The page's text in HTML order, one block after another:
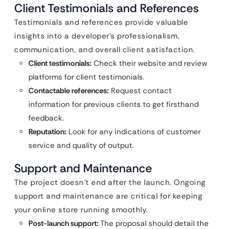
Client Testimonials and References
Testimonials and references provide valuable
insights into a developer’s professionalism,
communication, and overall client satisfaction.
Client testimonials: Check their website and review
platforms for client testimonials.
Contactable references: Request contact
information for previous clients to get firsthand
feedback.
Reputation: Look for any indications of customer
service and quality of output.
Support and Maintenance
The project doesn’t end after the launch. Ongoing
support and maintenance are critical for keeping
your online store running smoothly.
Post-launch support: The proposal should detail the